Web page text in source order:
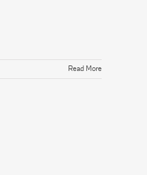
Read More